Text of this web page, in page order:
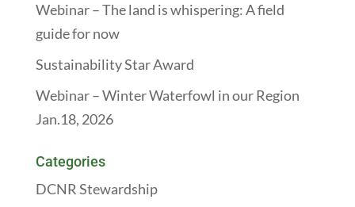
Webinar – The land is whispering: A field
guide for now
Sustainability Star Award
Webinar – Winter Waterfowl in our Region
Jan.18, 2026
Categories
DCNR Stewardship